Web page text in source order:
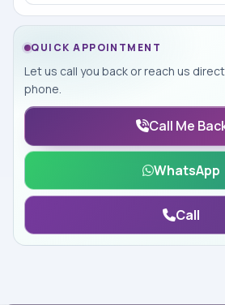
QUICK APPOINTMENT
Let us call you back or reach us
phone.
Call Me
WhatsApp
Call